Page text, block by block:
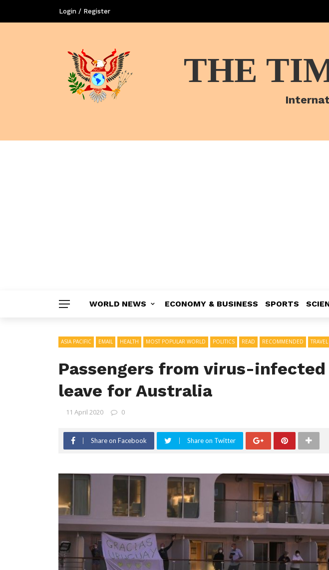
Login / Register
THE
WORLD NEWS ECONOMY & BUSINESS SPORTS
ASIA PACIFIC EMAIL HEALTH MOST POPULAR WORLD POLITICS READ RECOMMENDED TRAVEL
Passengers from virus-
leave for Australia
11 April 2020 0
Share on Facebook Share on Twitter